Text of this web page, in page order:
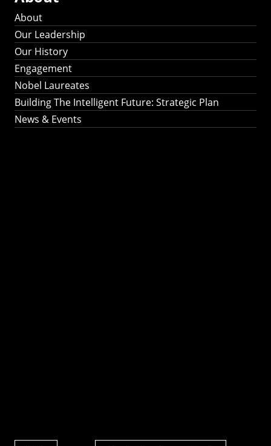
About
Our Leadership
Our History
Engagement
Nobel Laureates
Building The Intelligent Future: Strategic Plan
News & Events